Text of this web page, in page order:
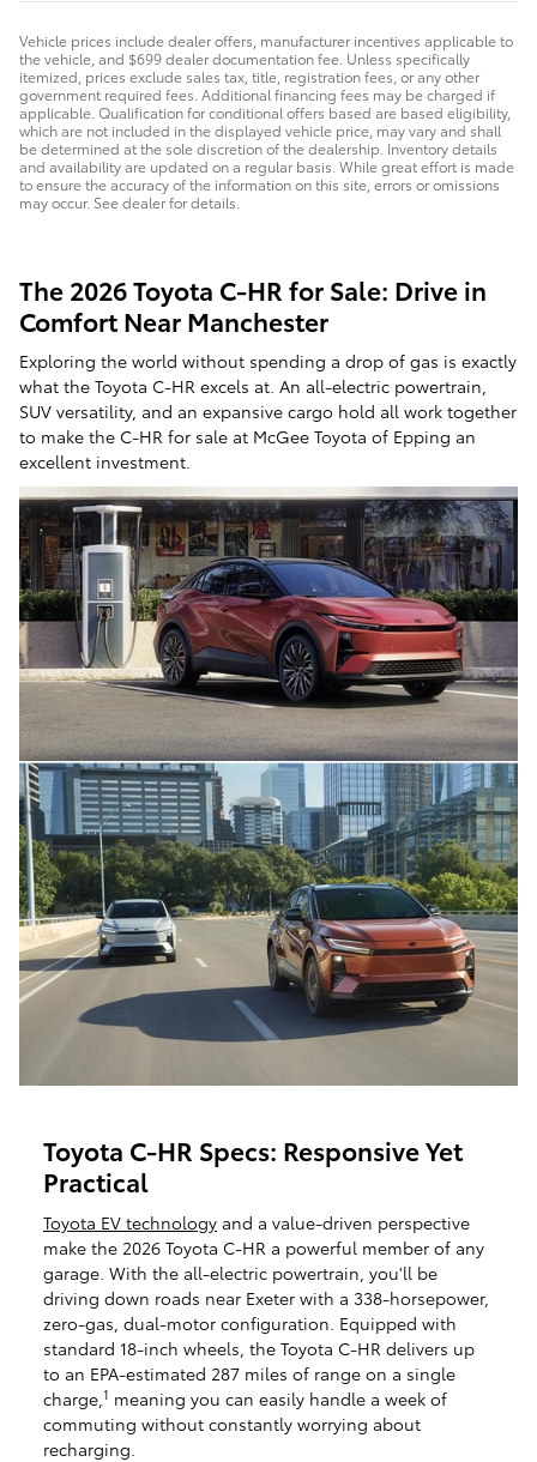
Vehicle prices include dealer offers, manufacturer incentives applicable to
the vehicle, and $699 dealer documentation fee. Unless specifically
itemized, prices exclude sales tax, title, registration fees, or any other
government required fees. Additional financing fees may be charged if
applicable. Qualification for conditional offers based are based eligibility,
which are not included in the displayed vehicle price, may vary and shall
be determined at the sole discretion of the dealership. Inventory details
and availability are updated on a regular basis. While great effort is made
to ensure the accuracy of the information on this site, errors or omissions
may occur. See dealer for details.
The 2026 Toyota C-HR for Sale: Drive in
Comfort Near Manchester
Exploring the world without spending a drop of gas is exactly
what the Toyota C-HR excels at. An all-electric powertrain,
SUV versatility, and an expansive cargo hold all work together
to make the C-HR for sale at McGee Toyota of Epping an
excellent investment.
Toyota C-HR Specs: Responsive Yet
Practical
Toyota EV technology and a value-driven perspective
make the 2026 Toyota C-HR a powerful member of any
garage. With the all-electric powertrain, you'll be
driving down roads near Exeter with a 338-horsepower,
zero-gas, dual-motor configuration. Equipped with
standard 18-inch wheels, the Toyota C-HR delivers up
to an EPA-estimated 287 miles of range on a single
charge, 1 meaning you can easily handle a week of
commuting without constantly worrying about
recharging.